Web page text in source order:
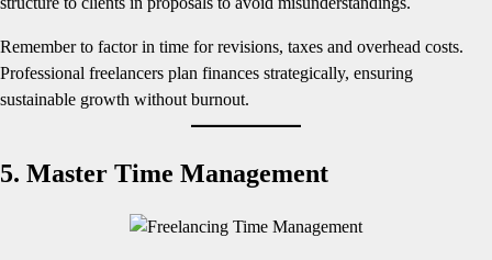
Remember to factor in time for revisions, taxes and overhead costs.
Professional freelancers plan finances strategically, ensuring
sustainable growth without burnout.
5. Master Time Management